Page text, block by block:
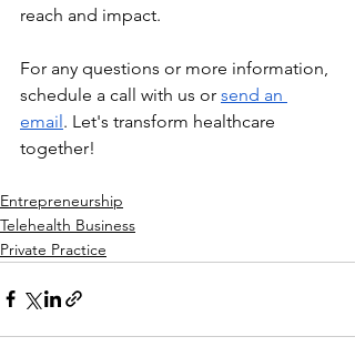
reach and impact.
For any questions or more information,
schedule a call with us or send an
email. Let's transform healthcare
together!
Entrepreneurship
Telehealth Business
Private Practice